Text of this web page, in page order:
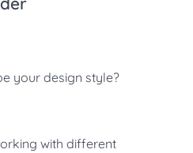
your design style?
with different